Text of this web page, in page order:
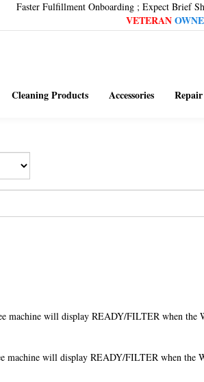
Faster Fulfillment Onboarding ; Expect Brief
VETERAN
Cleaning Products Accessories Repair
machine will display READY/FILTER when the
machine will display READY/FILTER when the